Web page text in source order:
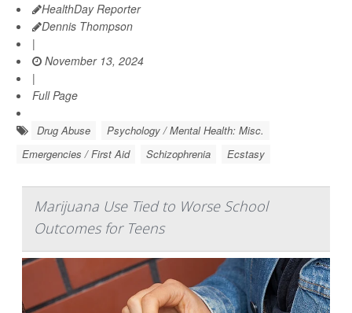
HealthDay Reporter
Dennis Thompson
|
November 13, 2024
|
Full Page
Drug Abuse
Psychology / Mental Health: Misc.
Emergencies / First Aid
Schizophrenia Ecstasy
Marijuana Use Tied to Worse School
Outcomes for Teens